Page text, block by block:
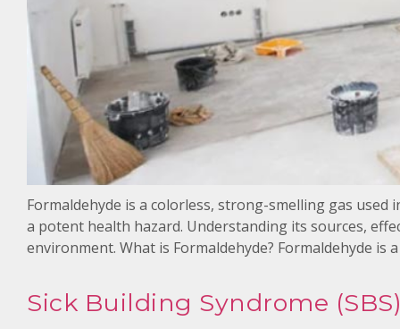
Formaldehyde is a colorless, strong-smelling gas
a potent health hazard. Understanding its sources,
environment. What is Formaldehyde? Formaldehyde
Sick Building Syndrome